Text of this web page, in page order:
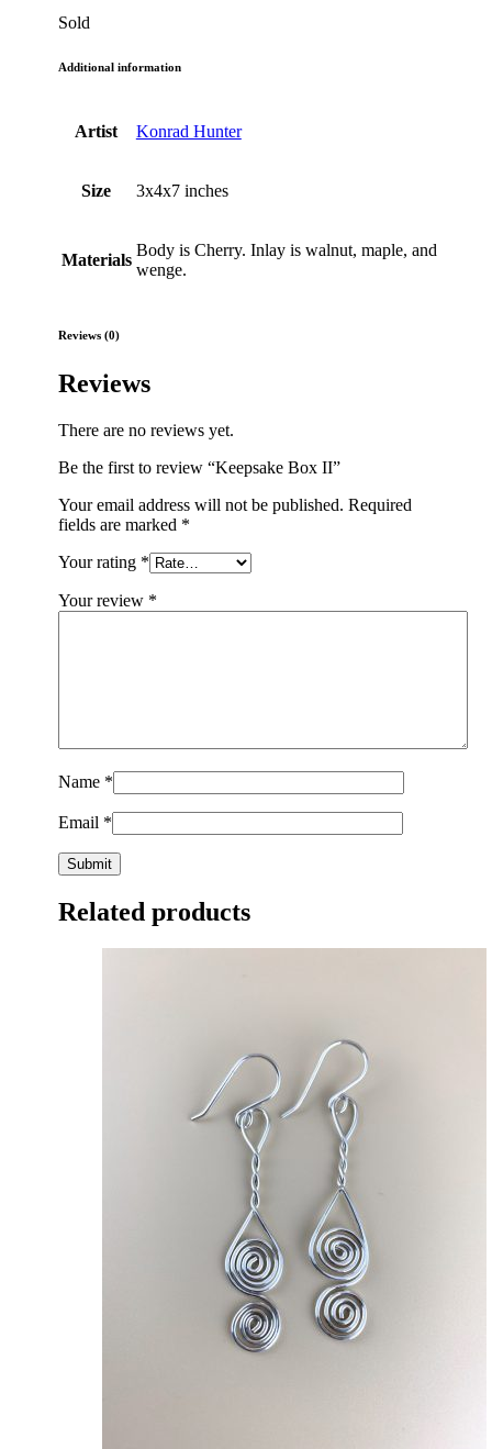
Sold
Additional information
Artist Konrad Hunter
Size 3x4x7 inches
Materials
Body is Cherry. Inlay is walnut, maple, and
wenge.
Reviews (0)
Reviews
There are no reviews yet.
Be the first to review “Keepsake Box II”
Your email address will not be published. Required
fields are marked *
Your rating *
Your review *
Name *
Email *
Related products